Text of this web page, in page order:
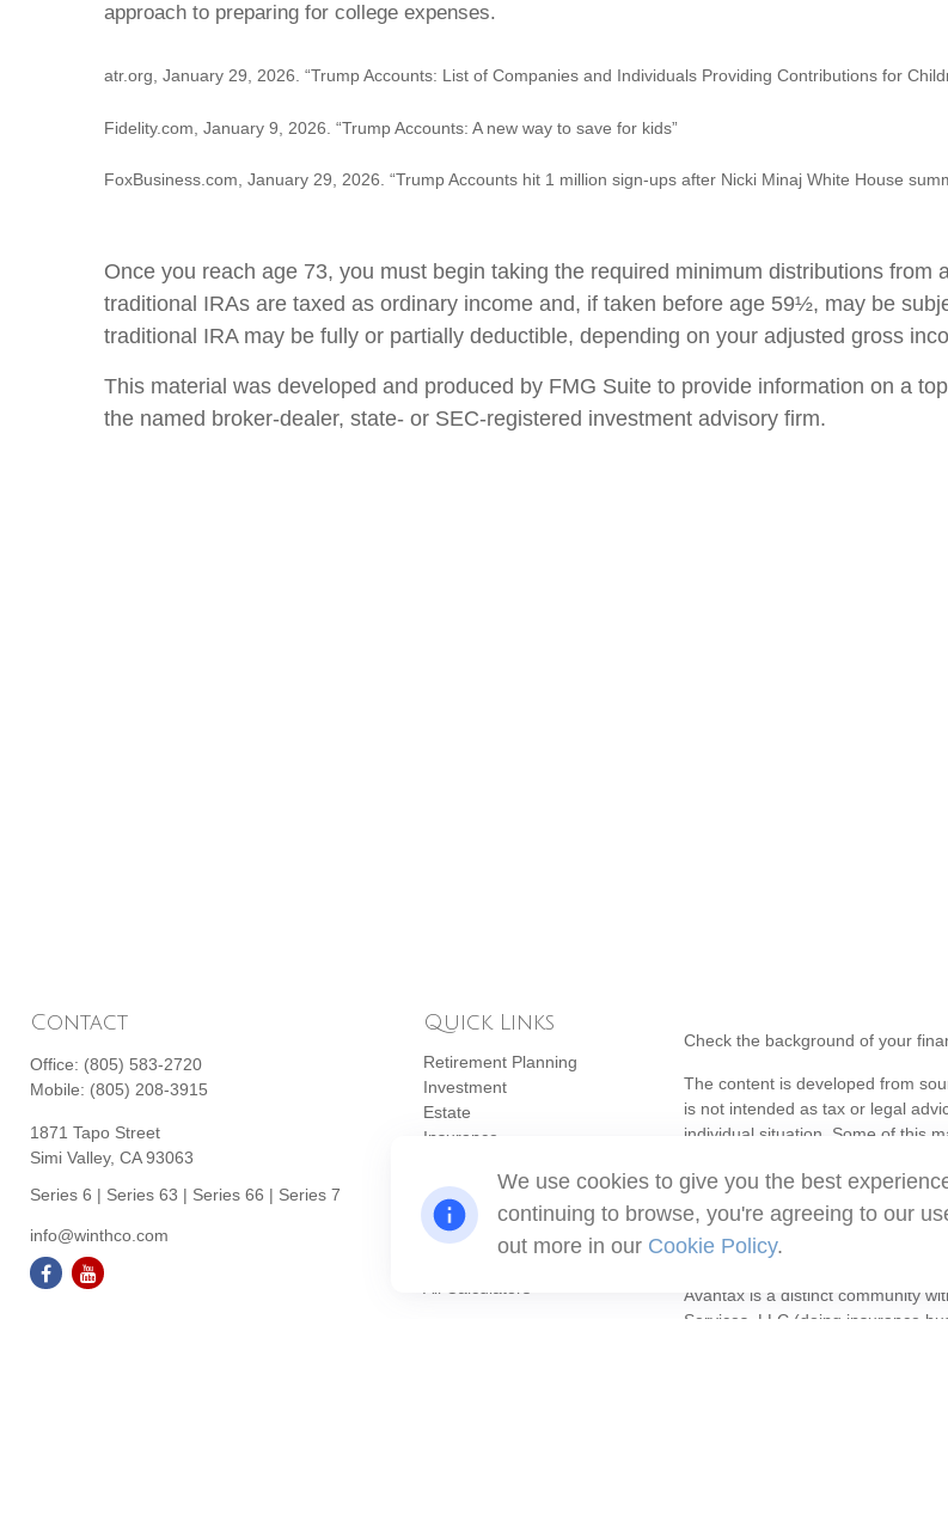
approach to preparing for college expenses.
atr.org, January 29, 2026. “Trump Accounts: List of Companies and Individuals Providing Contributions for
Fidelity.com, January 9, 2026. “Trump Accounts: A new way to save for kids”
FoxBusiness.com, January 29, 2026. “Trump Accounts hit 1 million sign-ups after Nicki Minaj White House
Once you reach age 73, you must begin taking the required minimum distributions
traditional IRAs are taxed as ordinary income and, if taken before age 59½, may be
traditional IRA may be fully or partially deductible, depending on your adjusted gross
This material was developed and produced by FMG Suite to provide information on a
the named broker-dealer, state- or SEC-registered investment advisory firm.
Contact
Office: (805) 583-2720
Mobile: (805) 208-3915
1871 Tapo Street
Simi Valley, CA 93063
Series 6 | Series 63 | Series 66 | Series 7
info@winthco.com
Quick Links
Retirement Planning
Investment
Estate
Insurance
Money
Lifestyle
Latest Articles
Check the background of your
The content is developed from
is not intended as tax or legal
individual situation. Some of this
topic that may be of interest.
- registered investment advisory
should not be considered a
Copyright 2026 FMG Suite.
Avantax is a distinct community
Services, LLC (doing insurance
We use cookies to give you the best
continuing to browse, you're agreeing to our
out more in our Cookie Policy.